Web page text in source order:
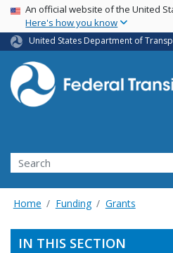
USA Banner
An official website of the United
Here's how you know
United States Department of
Search
Home Funding Grants
IN THIS SECTION